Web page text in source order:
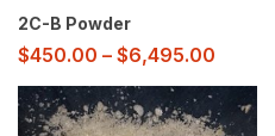
2C-B Powder
$450.00 – $6,495.00